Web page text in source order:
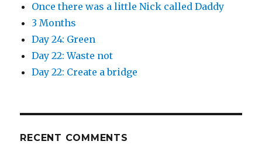
Once there was a little Nick called Daddy
3 Months
Day 24: Green
Day 22: Waste not
Day 22: Create a bridge
RECENT COMMENTS